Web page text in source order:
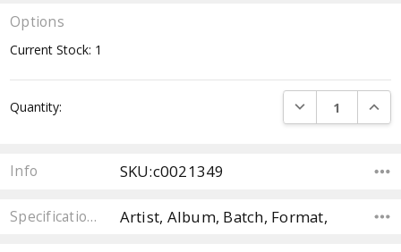
Options
Current Stock: 1
Quantity: DECREASE
Info SKU:c0021349
Specifications Artist, Album, Batch, Format,